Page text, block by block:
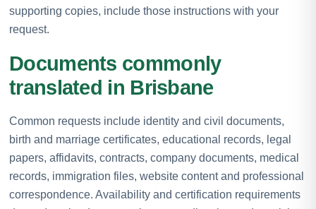
supporting copies, include those instructions with your
request.
Documents commonly
translated in Brisbane
Common requests include identity and civil documents,
birth and marriage certificates, educational records, legal
papers, affidavits, contracts, company documents, medical
records, immigration files, website content and professional
correspondence. Availability and certification requirements